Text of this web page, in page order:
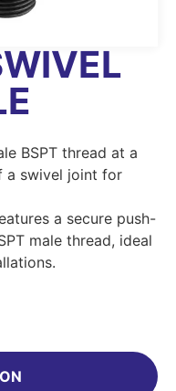
BSPT thread at a
a swivel joint for
a secure push-
male thread, ideal